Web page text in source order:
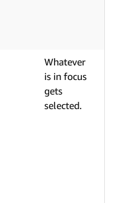
Whatever
is in focus
gets
selected.